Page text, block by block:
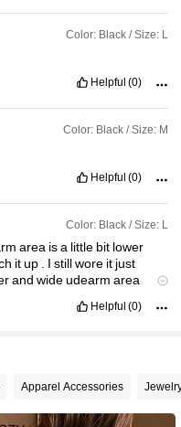
Color: Black / Size: L
Helpful (0)
Color: Black / Size: M
Helpful (0)
Color: Black / Size: L
area isa little bit lower
itup . Istillwore it just
andwideudearmarea
Helpful (0)
Apparel Accessories